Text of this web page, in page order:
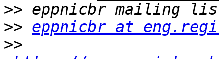
>>
>> eppnicbr at
>>